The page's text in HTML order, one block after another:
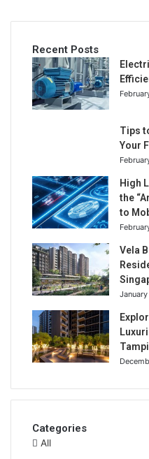
Recent Posts
Tips
Your
High
the
to
Vela
Categories
All